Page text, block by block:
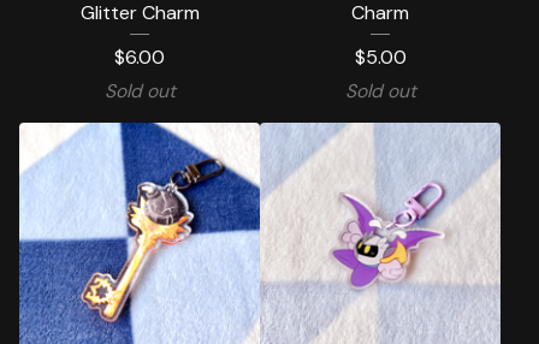
Glitter Charm
$6.00
Sold out
Charm
$5.00
Sold out